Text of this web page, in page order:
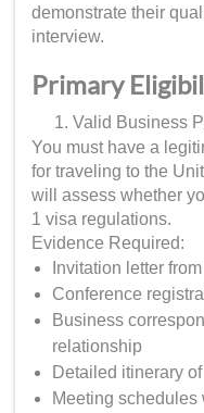
demonstrate their
interview.
Primary
Valid Business
You must have a
for traveling to the
will assess whether
1 visa regulations.
Evidence Required:
Invitation letter
Conference
Business
relationship
Detailed itinerary
Meeting schedules